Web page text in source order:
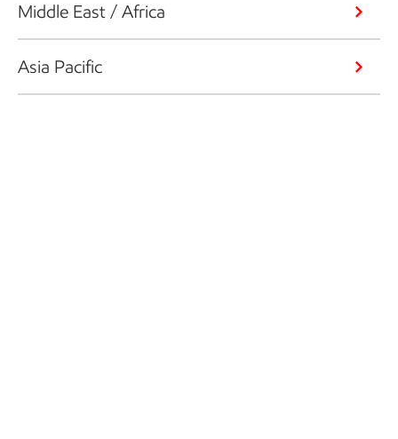
Middle East / Africa
Asia Pacific